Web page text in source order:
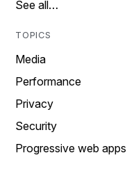
See all…
TOPICS
Media
Performance
Privacy
Security
Progressive web apps